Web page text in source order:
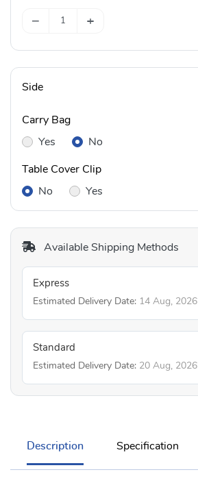
− +
Side
Carry Bag
Yes
No
Table Cover Clip
No
Yes
Available Shipping Methods
Express
Estimated Delivery Date: 14 Aug, 2026
Standard
Estimated Delivery Date: 20 Aug, 2026
Description Specification